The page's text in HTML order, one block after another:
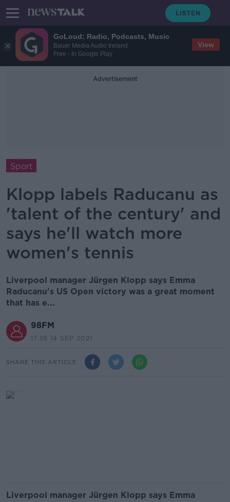
GoLoud: Radio, Podcasts, Music
Bauer Media Audio Ireland
Free - In Google Play
View
Advertisement
Sport
Klopp labels Raducanu as
'talent of the century' and
says he'll watch more
women's tennis
Liverpool manager Jürgen Klopp says Emma
Raducanu's US Open victory was a great moment
that has e...
98FM
17.38 14 SEP 2021
SHARE THIS ARTICLE
Liverpool manager Jürgen Klopp says Emma